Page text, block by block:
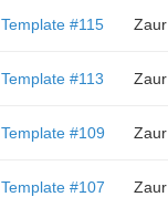
Template #115 Zaur
Template #113 Zaur
Template #109 Zaur
Template #107 Zaur